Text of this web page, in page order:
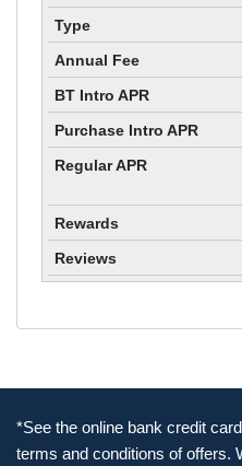
*See the online bank credit
terms and conditions of offers.